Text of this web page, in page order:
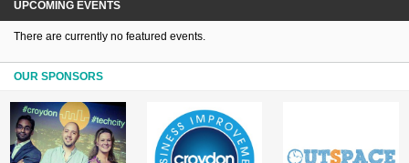
UPCOMING EVENTS
There are currently no featured events.
OUR SPONSORS